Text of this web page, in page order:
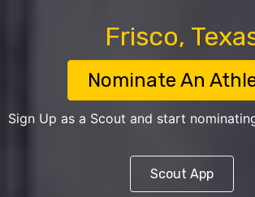
Frisco,
Nominate An
Sign Up as a Scout and start
Scout App